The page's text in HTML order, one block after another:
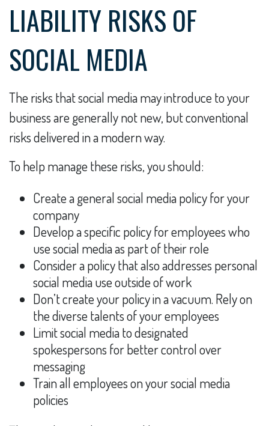
LIABILITY RISKS OF
SOCIAL MEDIA
The risks that social media may introduce to your
business are generally not new, but conventional
risks delivered in a modern way.
To help manage these risks, you should:
Create a general social media policy for your
company
Develop a specific policy for employees who
use social media as part of their role
Consider a policy that also addresses personal
social media use outside of work
Don’t create your policy in a vacuum. Rely on
the diverse talents of your employees
Limit social media to designated
spokespersons for better control over
messaging
Train all employees on your social media
policies